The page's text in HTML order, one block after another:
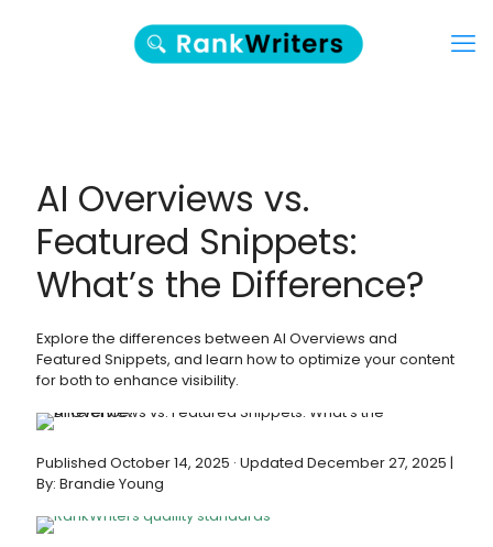
AI Overviews vs.
Featured Snippets:
What’s the Difference?
Explore the differences between AI Overviews and
Featured Snippets, and learn how to optimize your content
for both to enhance visibility.
Published October 14, 2025 · Updated December 27, 2025 |
By: Brandie Young